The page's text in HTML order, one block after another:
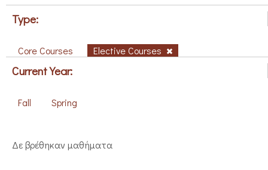
Type:
Core Courses Elective Courses
Current Year:
Fall Spring
Δε βρέθηκαν μαθήματα